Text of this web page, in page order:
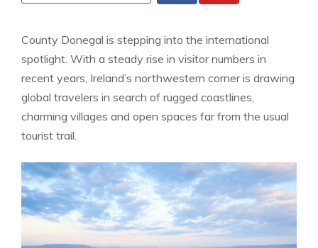
County Donegal is stepping into the international
spotlight. With a steady rise in visitor numbers in
recent years, Ireland’s northwestern corner is drawing
global travelers in search of rugged coastlines,
charming villages and open spaces far from the usual
tourist trail.